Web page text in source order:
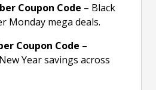
Coupon Code – Black
Monday mega deals.
Coupon Code –
Year savings across